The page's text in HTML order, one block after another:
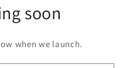
soon
when we launch.